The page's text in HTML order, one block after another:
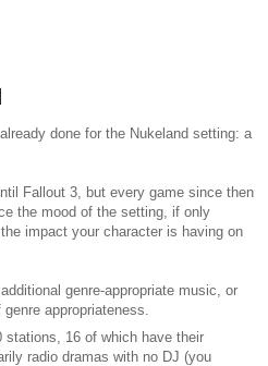
done for the Nukeland setting: a
Fallout 3, but every game since then
the mood of the setting, if only
impact your character is having on
genre-appropriate music, or
appropriateness.
16 of which have their
radio dramas with no DJ (you